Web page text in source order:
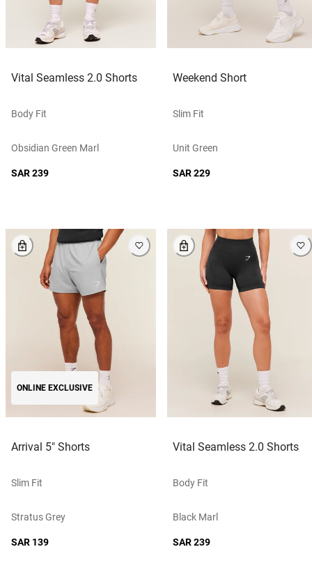
Vital Seamless 2.0 Shorts
Body Fit
Obsidian Green Marl
SAR 239
Weekend Short
Slim Fit
Unit Green
SAR 229
ONLINE EXCLUSIVE
Arrival 5" Shorts
Slim Fit
Stratus Grey
SAR 139
Vital Seamless 2.0 Shorts
Body Fit
Black Marl
SAR 239